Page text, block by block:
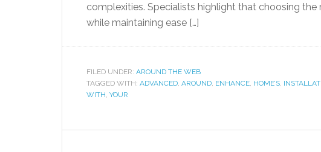
complexities. Specialists highlight that choosing
while maintaining ease […]
FILED UNDER: AROUND THE WEB
TAGGED WITH: ADVANCED, AROUND, ENHANCE, HOME’S,
WITH, YOUR